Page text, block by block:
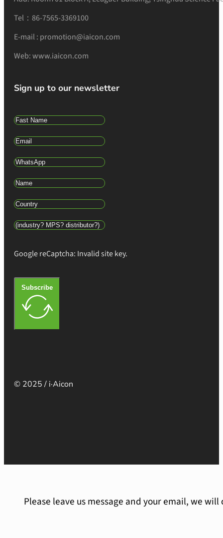
Tel：86-7565-3369100
E-mail : promotion@iaicon.com
Web: www.iaicon.com
Sign up to our newsletter
Google reCaptcha: Invalid site key.
Subscribe
© 2025 / i·Aicon
Please leave us message and your email, we